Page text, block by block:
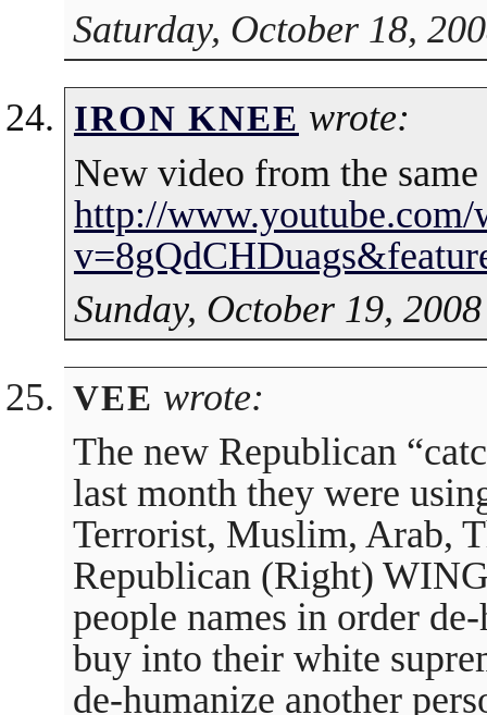
Saturday, October 18,
IRON KNEE wrote:
New video from the same
http://www.youtube.com/
Sunday, October 19,
VEE wrote:
The new Republican
last month they were
Terrorist, Muslim, Arab,
Republican (Right)
people names in order
buy into their white
de-humanize another